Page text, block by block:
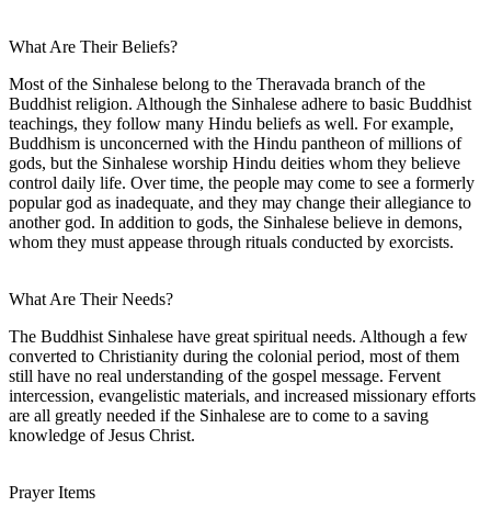
What Are Their Beliefs?
Most of the Sinhalese belong to the Theravada branch of the
Buddhist religion. Although the Sinhalese adhere to basic Buddhist
teachings, they follow many Hindu beliefs as well. For example,
Buddhism is unconcerned with the Hindu pantheon of millions of
gods, but the Sinhalese worship Hindu deities whom they believe
control daily life. Over time, the people may come to see a formerly
popular god as inadequate, and they may change their allegiance to
another god. In addition to gods, the Sinhalese believe in demons,
whom they must appease through rituals conducted by exorcists.
What Are Their Needs?
The Buddhist Sinhalese have great spiritual needs. Although a few
converted to Christianity during the colonial period, most of them
still have no real understanding of the gospel message. Fervent
intercession, evangelistic materials, and increased missionary efforts
are all greatly needed if the Sinhalese are to come to a saving
knowledge of Jesus Christ.
Prayer Items